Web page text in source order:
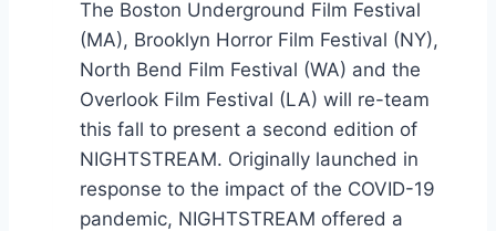
The Boston Underground Film Festival
(MA), Brooklyn Horror Film Festival (NY),
North Bend Film Festival (WA) and the
Overlook Film Festival (LA) will re-team
this fall to present a second edition of
NIGHTSTREAM. Originally launched in
response to the impact of the COVID-19
pandemic, NIGHTSTREAM offered a